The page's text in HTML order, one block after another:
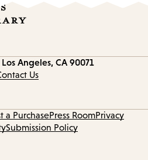
Los Angeles, CA 90071
Us
a PurchasePress RoomPrivacy
Submission Policy